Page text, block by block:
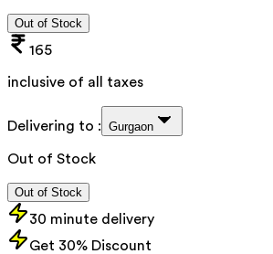
Out of Stock
165
inclusive of all taxes
Delivering to : Gurgaon
Out of Stock
Out of Stock
30 minute delivery
Get 30% Discount